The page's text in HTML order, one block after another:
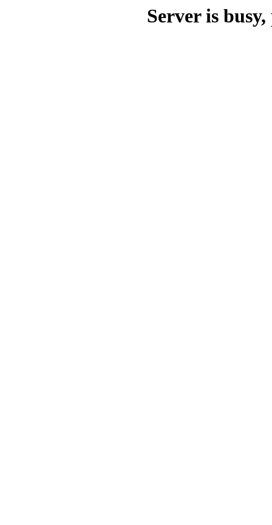
Server is